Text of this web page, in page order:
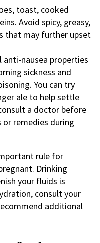
toast, cooked
Avoid spicy, greasy,
that may further upset
anti-nausea properties
sickness and
You can try
ale to help settle
a doctor before
or remedies during
rule for
Drinking
your fluids is
consult your
additional